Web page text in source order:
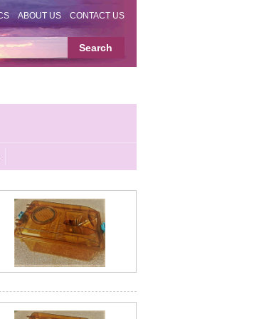
ABOUT US CONTACT US